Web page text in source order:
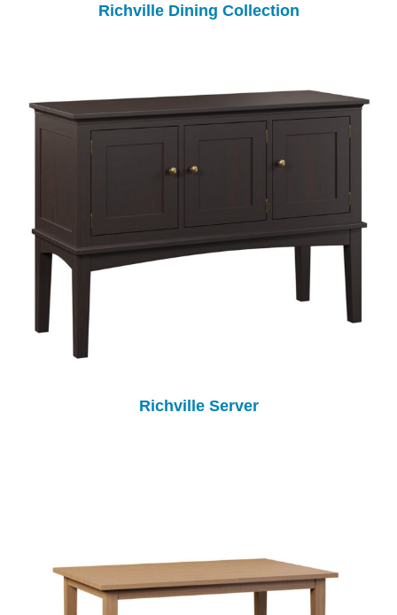
Richville Dining Collection
Richville Server